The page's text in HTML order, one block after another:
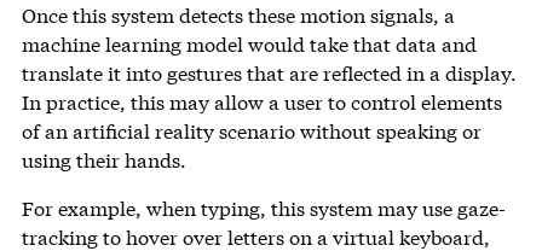
Once this system detects these motion signals, a
machine learning model would take that data and
translate it into gestures that are reflected in a display.
In practice, this may allow a user to control elements
of an artificial reality scenario without speaking or
using their hands.
For example, when typing, this system may use gaze-
tracking to hover over letters on a virtual keyboard,